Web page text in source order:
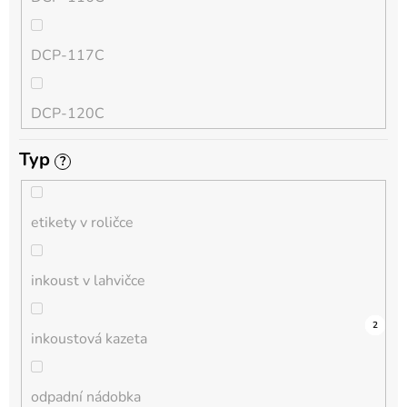
QL
HL-L
MFC-L
DCP-L
DCP-117C
DCP-120C
DCP-130C
DCP-135C
DCP-145C
DCP-150C
Typ ?
etikety v roličce
0
inkoust v lahvičce
0
inkoustová kazeta
0
odpadní nádobka
0
0
0
0
0
0
5
2